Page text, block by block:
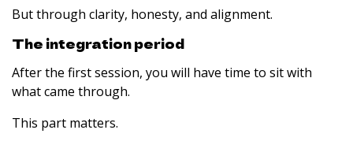
But through clarity, honesty, and alignment.
The integration period
After the first session, you will have time to sit with
what came through.
This part matters.